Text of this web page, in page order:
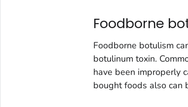
Foodborne
Foodborne botulism
botulinum toxin.
have been improperly
bought foods also can